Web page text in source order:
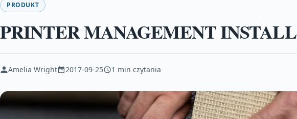
PRODUKT
PRINTER MANAGEMENT INSTALL
Amelia Wright 2017-09-25 1 min czytania